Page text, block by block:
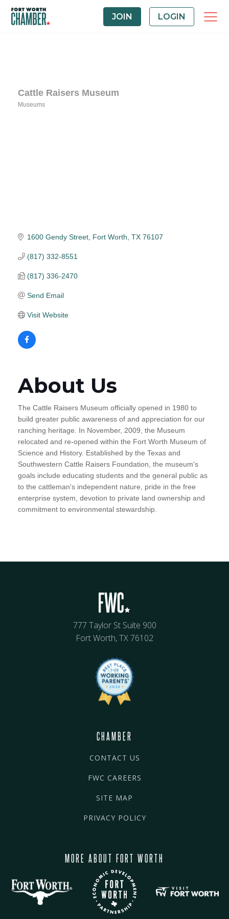
JOIN LOGIN
Cattle Raisers Museum
Museums
1600 Gendy Street Fort Worth TX 76107
(817) 332-8551
(817) 336-2470
Send Email
Visit Website
About Us
The Cattle Raisers Museum officially opened in 1980 to
build greater public awareness of and appreciation for our
ranching heritage. In November, 2009, the Museum
relocated and re-opened within the Fort Worth Museum of
Science and History. Established by the Texas and
Southwestern Cattle Raisers Foundation, the museum's
goals include educating students and the general public as
to the cattleman's independent nature, pride in the free
enterprise system, devotion to private land ownership and
commitment to environmental stewardship.
777 Taylor St Suite 900
Fort Worth, TX 76102
CHAMBER
CONTACT US
FWC CAREERS
SITE MAP
PRIVACY POLICY
MORE ABOUT FORT WORTH